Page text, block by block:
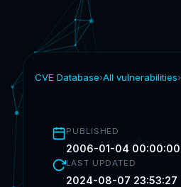
CVE Database›All vulnerabilities›
PUBLISHED
2006-01-04 00:00:00
LAST UPDATED
2024-08-07 23:53:27